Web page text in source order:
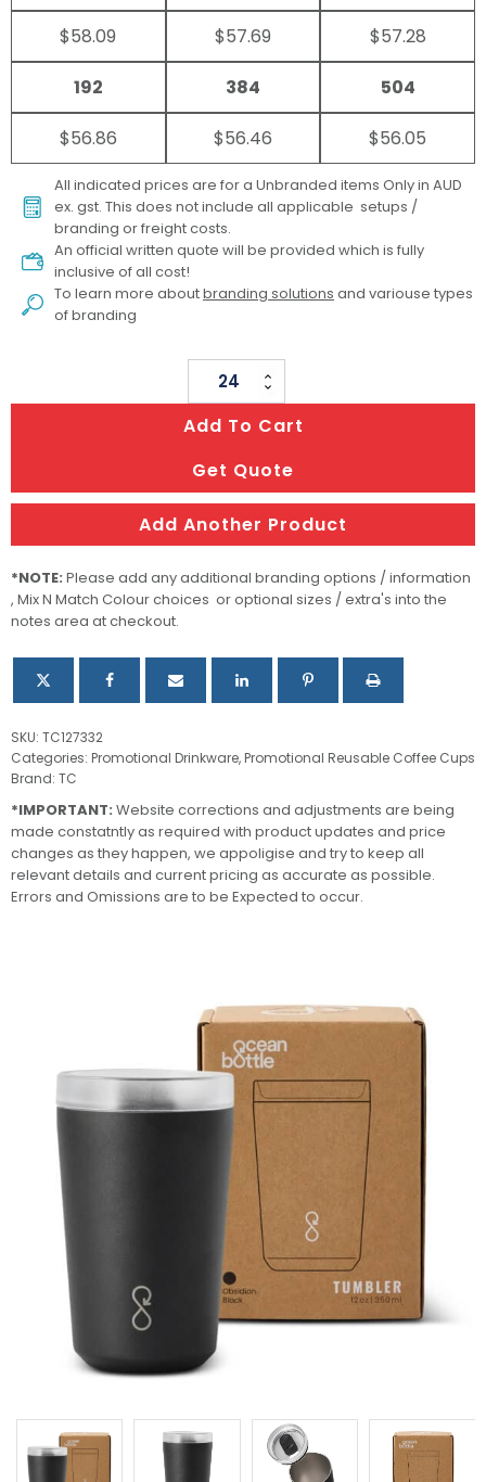
$58.09 $57.69 $57.28
192
$56.86
384
$56.46
504
$56.05
All indicated prices are for a Unbranded items Only in AUD
ex. gst. This does not include all applicable setups /
branding or freight costs.
An official written quote will be provided which is fully
inclusive of all cost!
To learn more aboutbranding solutions and variouse types
of branding
Ocean
Bottle
Vacuum
Tumbler
quantity
Add To Cart
Get Quote
Add Another Product
*NOTE: Please add any additional branding options / information
, Mix N Match Colour choices or optional sizes / extra's into the
notes area at checkout.
SKU: TC127332
Categories: Promotional Drinkware,Promotional Reusable Coffee Cups
Brand: TC
*IMPORTANT: Website corrections and adjustments are being
made constatntly as required with product updates and price
changes as they happen, we appoligise and try to keep all
relevant details and current pricing as accurate as possible.
Errors and Omissions are to be Expected to occur.